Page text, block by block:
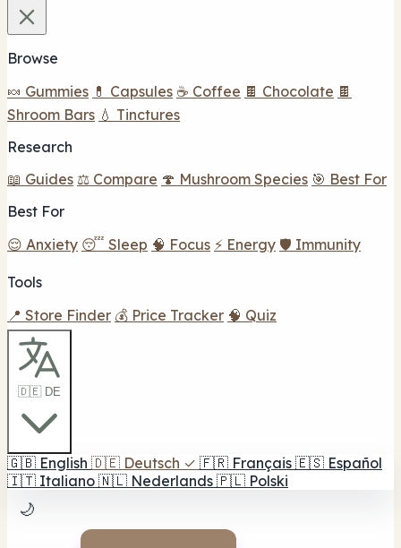
Browse
🍬 Gummies 💊 Capsules ☕ Coffee 🍫 Chocolate 🍫
Shroom Bars 💧 Tinctures
Research
📖 Guides ⚖️ Compare 🍄 Mushroom Species 🎯 Best For
Best For
😌 Anxiety 😴 Sleep 🧠 Focus ⚡ Energy 🛡️ Immunity
Tools
📍 Store Finder 💰 Price Tracker 🧠 Quiz
🇩🇪 DE
🇬🇧 English 🇩🇪 Deutsch ✓ 🇫🇷 Français 🇪🇸 Español
🇮🇹 Italiano 🇳🇱 Nederlands 🇵🇱 Polski
🌙